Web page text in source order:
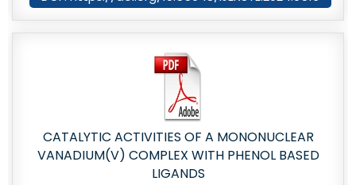
CATALYTIC ACTIVITIES OF A MONONUCLEAR
VANADIUM(V) COMPLEX WITH PHENOL BASED
LIGANDS